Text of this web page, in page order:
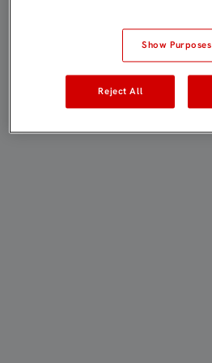
Show Purposes
Reject All